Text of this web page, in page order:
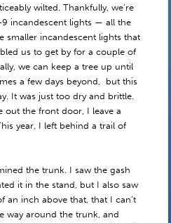
wilted. Thankfully, we’re
incandescent lights — all the
smaller incandescent lights that
us to get by for a couple of
we can keep a tree up until
a few days beyond, but this
It was just too dry and brittle.
out the front door, I leave a
year, I left behind a trail of
the trunk. I saw the gash
it in the stand, but I also saw
an inch above that, that I can’t
way around the trunk, and